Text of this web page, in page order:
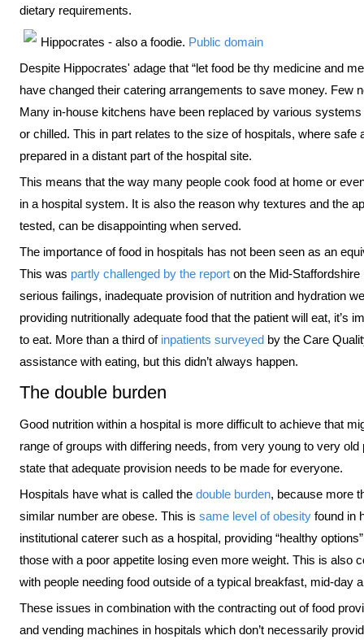
dietary requirements.
Hippocrates - also a foodie. Public domain
Despite Hippocrates' adage that “let food be thy medicine and
have changed their catering arrangements to save money. Few
Many in-house kitchens have been replaced by various
or chilled. This in part relates to the size of hospitals, where
prepared in a distant part of the hospital site.
This means that the way many people cook food at home or
in a hospital system. It is also the reason why textures and the
tested, can be disappointing when served.
The importance of food in hospitals has not been seen as an
This was partly challenged by the report on the Mid-
serious failings, inadequate provision of nutrition and hydration
providing nutritionally adequate food that the patient will eat, it’s
to eat. More than a third of inpatients surveyed by the Care
assistance with eating, but this didn’t always happen.
The double burden
Good nutrition within a hospital is more difficult to achieve that
range of groups with differing needs, from very young to very
state that adequate provision needs to be made for everyone.
Hospitals have what is called the double burden, because more
similar number are obese. This is same level of obesity found in
institutional caterer such as a hospital, providing “healthy
those with a poor appetite losing even more weight. This is also
with people needing food outside of a typical breakfast, mid-day
These issues in combination with the contracting out of food
and vending machines in hospitals which don’t necessarily